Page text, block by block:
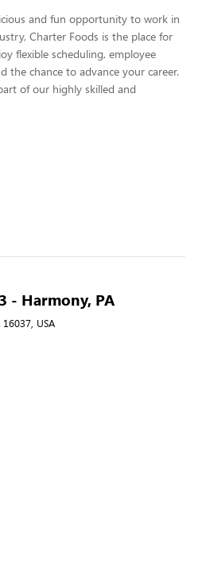
and fun opportunity to work in
Charter Foods is the place for
flexible scheduling, employee
the chance to advance your career.
of our highly skilled and
- Harmony, PA
USA